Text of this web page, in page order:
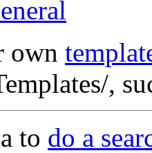
own
,
to do a